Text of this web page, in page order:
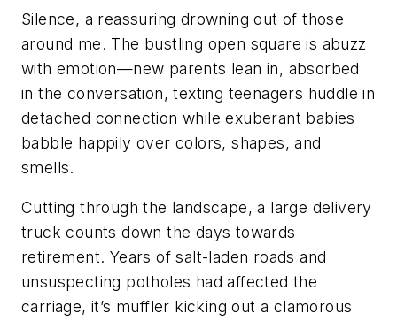
Silence, a reassuring drowning out of those
around me. The bustling open square is abuzz
with emotion—new parents lean in, absorbed
in the conversation, texting teenagers huddle in
detached connection while exuberant babies
babble happily over colors, shapes, and
smells.
Cutting through the landscape, a large delivery
truck counts down the days towards
retirement. Years of salt-laden roads and
unsuspecting potholes had affected the
carriage, it’s muffler kicking out a clamorous